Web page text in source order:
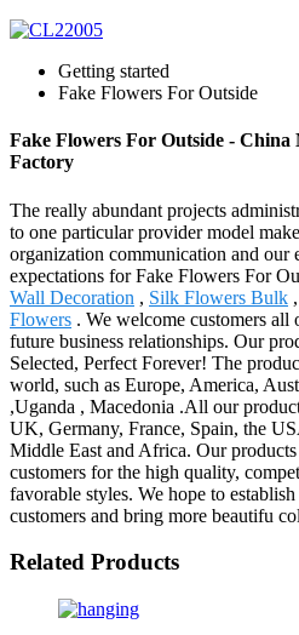
Getting started
Fake Flowers For Outside
Fake Flowers For Outside -
Factory
The really abundant projects
to one particular provider model
organization communication and our
expectations for Fake Flowers For
Wall Decoration , Silk Flowers Bulk ,
Flowers . We welcome customers
future business relationships. Our
Selected, Perfect Forever! The
world, such as Europe, America,
,Uganda , Macedonia .All our
UK, Germany, France, Spain, the
Middle East and Africa. Our
customers for the high quality,
favorable styles. We hope to
customers and bring more beautifu
Related Products